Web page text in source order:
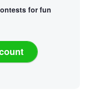
for fun